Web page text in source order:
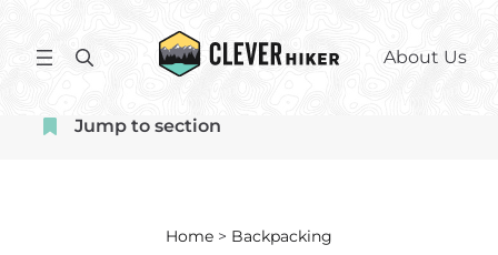
content
S
r
About Us
Jump to section
Home > Backpacking